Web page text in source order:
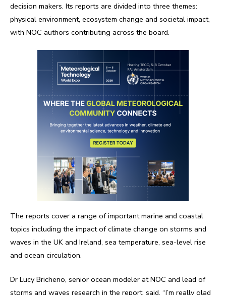
decision makers. Its reports are divided into three themes:
physical environment, ecosystem change and societal impact,
with NOC authors contributing across the board.
The reports cover a range of important marine and coastal
topics including the impact of climate change on storms and
waves in the UK and Ireland, sea temperature, sea-level rise
and ocean circulation.
Dr Lucy Bricheno, senior ocean modeler at NOC and lead of
storms and waves research in the report, said, “I’m really glad